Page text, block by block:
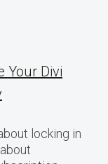
Your Divi
locking in